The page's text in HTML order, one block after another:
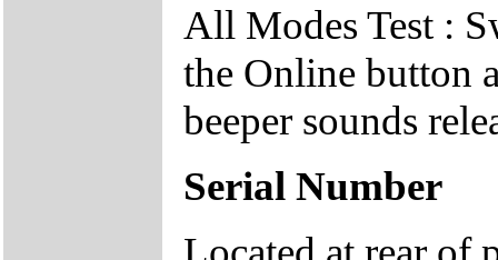
All Modes Test :
the Online button
beeper sounds
Serial Number